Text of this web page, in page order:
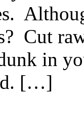
Cut
in
[…]